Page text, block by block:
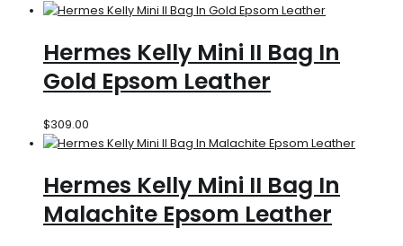
Hermes Kelly Mini II Bag In
Gold Epsom Leather
$309.00
Hermes Kelly Mini II Bag In
Malachite Epsom Leather